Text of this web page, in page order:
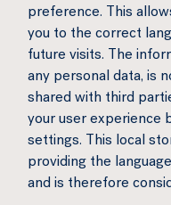
preference. This
you to the correct
future visits. The
any personal data, is
shared with third
your user experience
settings. This local
providing the
and is therefore